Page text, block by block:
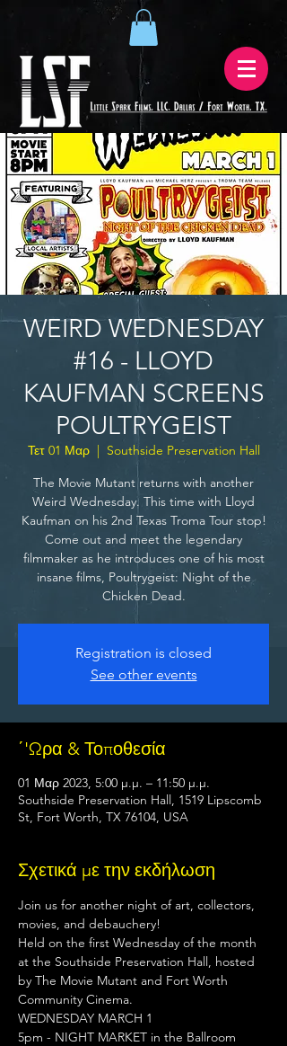
WEIRD WEDNESDAY
#16 - LLOYD
KAUFMAN SCREENS
POULTRYGEIST
Τετ 01 Μαρ
  |
Southside Preservation Hall
The Movie Mutant returns with another
Weird Wednesday. This time with Lloyd
Kaufman on his 2nd Texas Troma Tour stop!
Come out and meet the legendary
filmmaker as he introduces one of his most
insane films, Poultrygeist: Night of the
Chicken Dead.
Registration is closed
See other events
΄'Ωρα & Τοποθεσία
01 Μαρ 2023, 5:00 μ.μ. – 11:50 μ.μ.
Southside Preservation Hall, 1519 Lipscomb
St, Fort Worth, TX 76104, USA
Σχετικά με την εκδήλωση
Join us for another night of art, collectors,
movies, and debauchery!
Held on the first Wednesday of the month
at the Southside Preservation Hall, hosted
by The Movie Mutant and Fort Worth
Community Cinema.
WEDNESDAY MARCH 1
5pm - NIGHT MARKET in the Ballroom